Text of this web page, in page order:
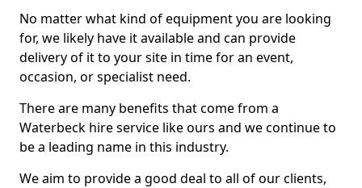
No matter what kind of equipment you are looking
for, we likely have it available and can provide
delivery of it to your site in time for an event,
occasion, or specialist need.
There are many benefits that come from a
Waterbeck hire service like ours and we continue to
be a leading name in this industry.
We aim to provide a good deal to all of our clients,